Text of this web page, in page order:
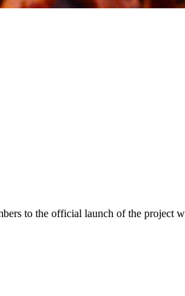
to the official launch of the project